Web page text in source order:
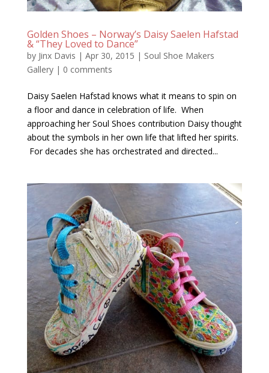
Golden Shoes – Norway’s Daisy Saelen Hafstad
& “They Loved to Dance”
by Jinx Davis | Apr 30, 2015 | Soul Shoe Makers
Gallery| 0 comments
Daisy Saelen Hafstad knows what it means to spin on
a floor and dance in celebration of life. When
approaching her Soul Shoes contribution Daisy thought
about the symbols in her own life that lifted her spirits.
For decades she has orchestrated and directed...